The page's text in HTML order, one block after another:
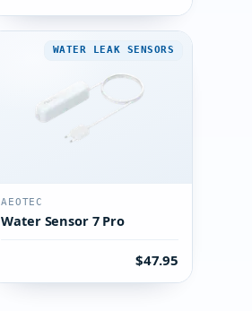
WATER LEAK SENSORS
AEOTEC
Water Sensor 7 Pro
$47.95